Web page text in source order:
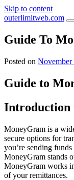
Skip to content
outerlimitweb.com
Guide To
Posted on November
Guide to
Introduction
MoneyGram is a
secure options for
you’re sending
MoneyGram stands
MoneyGram works
of your remittances.